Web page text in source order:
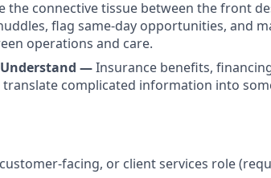
the connective tissue between the front
flag same-day opportunities, and
operations and care.
Understand —Insurance benefits,
complicated information into
facing, or client services role